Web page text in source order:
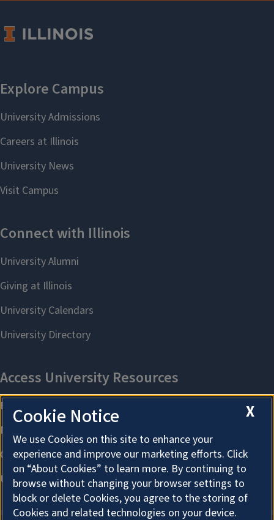
X
Cookie Notice
We use Cookies on this site to enhance your
experience and improve our marketing efforts. Click
on “About Cookies” to learn more. By continuing to
browse without changing your browser settings to
block or delete Cookies, you agree to the storing of
Cookies and related technologies on your device.